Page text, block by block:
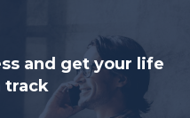
and get your life
track